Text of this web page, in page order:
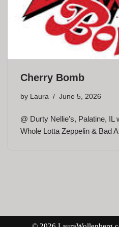
Cherry Bomb
by Laura June 5, 2026
@ Durty Nellie’s, Palatine, IL
Whole Lotta Zeppelin & Bad